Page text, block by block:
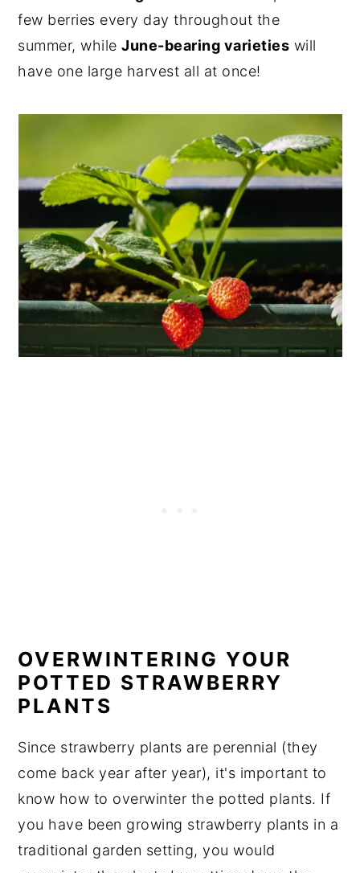
few berries every day throughout the
summer, whileJune-bearing varieties will
have one large harvest all at once!
OVERWINTERING YOUR
POTTED STRAWBERRY
PLANTS
Since strawberry plants are perennial (they
come back year after year), it's important to
know how to overwinter the potted plants. If
you have been growing strawberry plants in a
traditional garden setting, you would